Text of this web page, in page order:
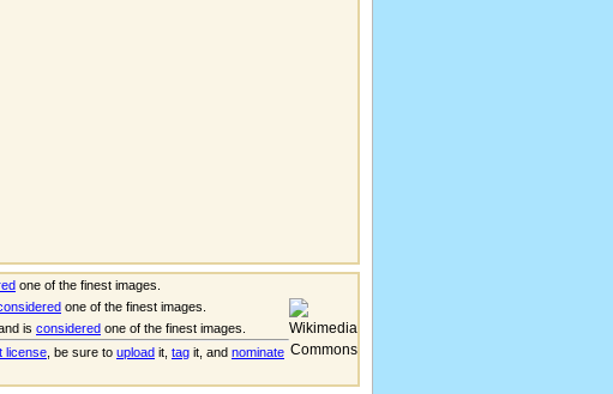
one of the finest images.
one of the finest images.
is considered one of the finest images.
license , be sure to upload it, tag it, and nominate